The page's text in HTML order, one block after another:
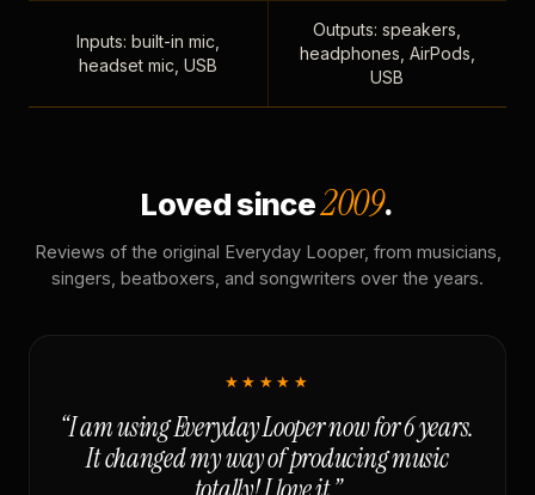
Inputs: built-in mic,
headset mic, USB
Outputs: speakers,
headphones, AirPods,
USB
Loved since2009.
Reviews of the original Everyday Looper, from musicians,
singers, beatboxers, and songwriters over the years.
★★★★★
“I am using Everyday Looper now for 6 years.
It changed my way of producing music